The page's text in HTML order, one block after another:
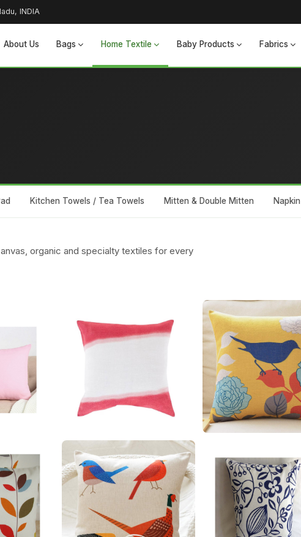
INDIA
About Us Bags Home Textile Baby Products Fabrics
Kitchen Towels / Tea Towels Mitten & Double Mitten Napkin
organic and specialty textiles for every